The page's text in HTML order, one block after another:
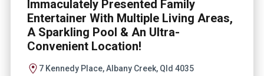
Immaculately Presented Family
Entertainer With Multiple Living Areas,
A Sparkling Pool & An Ultra-
Convenient Location!
7 Kennedy Place, Albany Creek, Qld 4035